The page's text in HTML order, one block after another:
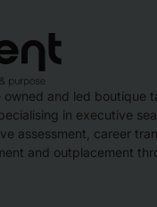
owned and led boutique
in executive
assessment, career
and outplacement